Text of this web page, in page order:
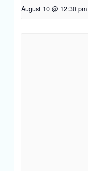
August 10 @ 12:30 pm